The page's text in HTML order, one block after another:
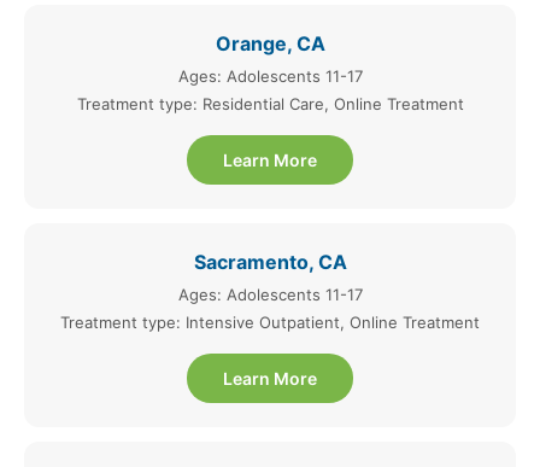
Orange, CA
Ages: Adolescents 11-17
Treatment type: Residential Care, Online Treatment
Learn More
Sacramento, CA
Ages: Adolescents 11-17
Treatment type: Intensive Outpatient, Online Treatment
Learn More